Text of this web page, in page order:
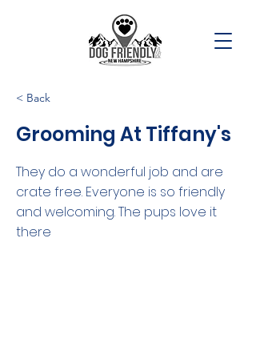
< Back
Grooming At Tiffany's
They do a wonderful job and are
crate free. Everyone is so friendly
and welcoming. The pups love it
there